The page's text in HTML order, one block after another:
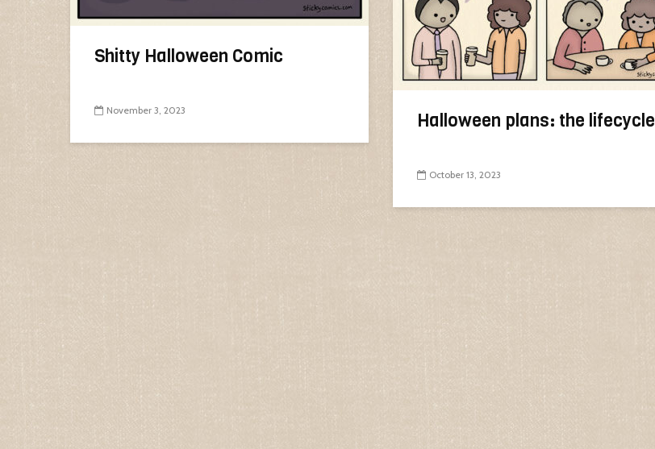
Shitty Halloween Comic
November 3, 2023 Halloween plans: the lifecycle
October 13, 2023